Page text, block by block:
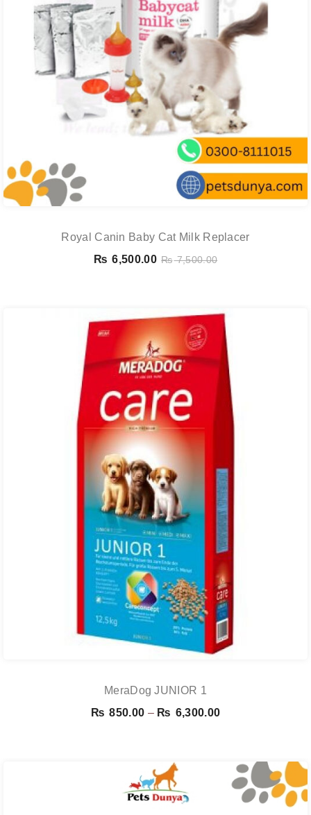
Royal Canin Baby Cat Milk Replacer
₨ 6,500.00 ₨7,500.00
MeraDog JUNIOR 1
₨ 850.00 – ₨ 6,300.00Price
through
₨ 6,300.00